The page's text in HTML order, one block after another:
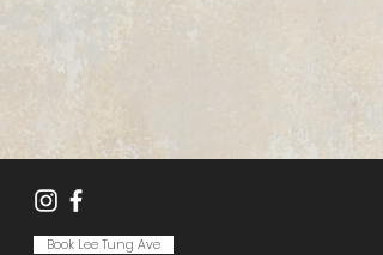
Book Lee Tung Ave